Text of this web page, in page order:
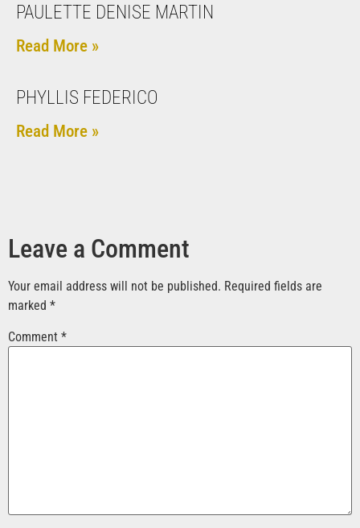
PAULETTE DENISE MARTIN
Read More »
PHYLLIS FEDERICO
Read More »
Leave a Comment
Your email address will not be published. Required fields are
marked *
Comment *